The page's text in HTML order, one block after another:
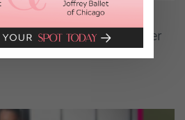
Wang Makes Tiaras Her